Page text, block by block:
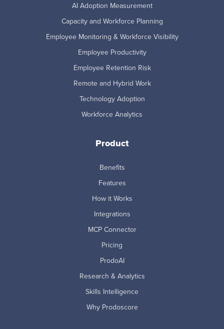
AI Adoption Measurement
Capacity and Workforce Planning
Employee Monitoring & Workforce Visibility
Employee Productivity
Employee Retention Risk
Remote and Hybrid Work
Technology Adoption
Workforce Analytics
Product
Benefits
Features
How it Works
Integrations
MCP Connector
Pricing
ProdoAI
Research & Analytics
Skills Intelligence
Why Prodoscore